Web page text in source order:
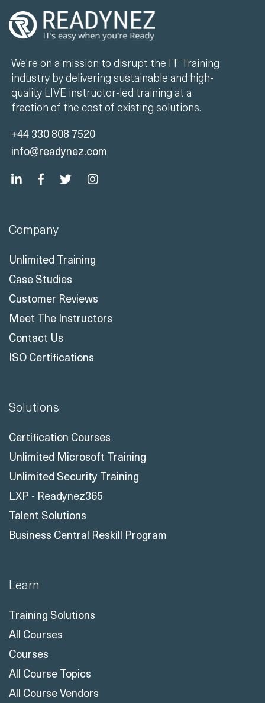
We're on a mission to disrupt the IT Training
industry by delivering sustainable and high-
quality LIVE instructor-led training at a
fraction of the cost of existing solutions.
+44 330 808 7520
info@readynez.com
Company
Unlimited Training
Case Studies
Customer Reviews
Meet The Instructors
Contact Us
ISO Certifications
Solutions
Certification Courses
Unlimited Microsoft Training
Unlimited Security Training
LXP - Readynez365
Talent Solutions
Business Central Reskill Program
Learn
Training Solutions
All Courses
Courses
All Course Topics
All Course Vendors